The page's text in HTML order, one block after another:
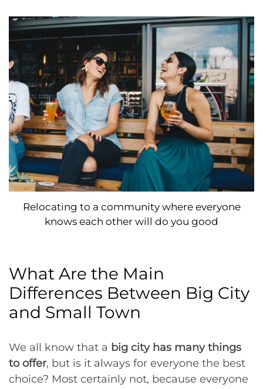
Relocating to a community where everyone
knows each other will do you good
What Are the Main
Differences Between Big City
and Small Town
We all know that a big city has many things
to offer, but is it always for everyone the best
choice? Most certainly not, because everyone